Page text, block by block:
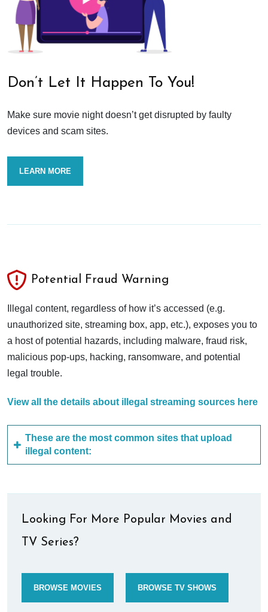
Don’t Let It Happen To You!
Make sure movie night doesn’t get disrupted by faulty
devices and scam sites.
LEARN MORE
Potential Fraud Warning
Illegal content, regardless of how it’s accessed (e.g.
unauthorized site, streaming box, app, etc.), exposes you to
a host of potential hazards, including malware, fraud risk,
malicious pop-ups, hacking, ransomware, and potential
legal trouble.
View all the details about illegal streaming sources here
These are the most common sites that upload
illegal content:
Looking For More Popular Movies and
TV Series?
BROWSE MOVIES BROWSE TV SHOWS